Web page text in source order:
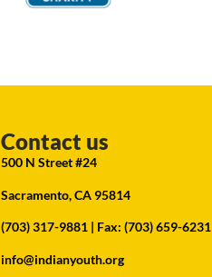
Contact us
500 N Street #24
Sacramento, CA 95814
(703) 317-9881 | Fax: (703) 659-6231
info@indianyouth.org